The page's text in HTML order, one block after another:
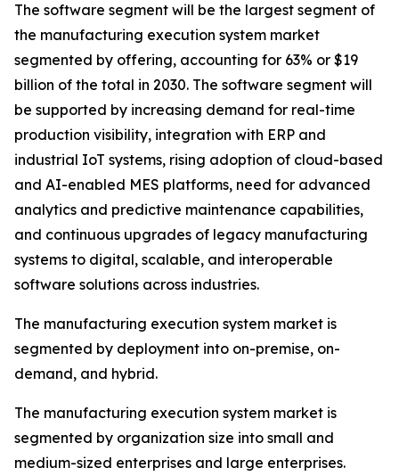
The software segment will be the largest segment of
the manufacturing execution system market
segmented by offering, accounting for 63% or $19
billion of the total in 2030. The software segment will
be supported by increasing demand for real-time
production visibility, integration with ERP and
industrial IoT systems, rising adoption of cloud-based
and AI-enabled MES platforms, need for advanced
analytics and predictive maintenance capabilities,
and continuous upgrades of legacy manufacturing
systems to digital, scalable, and interoperable
software solutions across industries.
The manufacturing execution system market is
segmented by deployment into on-premise, on-
demand, and hybrid.
The manufacturing execution system market is
segmented by organization size into small and
medium-sized enterprises and large enterprises.